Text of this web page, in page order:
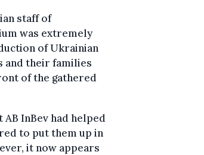
staff of
was extremely
of Ukrainian
and their families
of the gathered
InBev had helped
to put them up in
it now appears